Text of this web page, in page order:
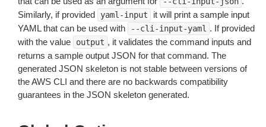
Similarly, if provided
yaml-input
it will print a sample input
YAML that can be used with
--cli-input-yaml . If provided
with the value
output , it validates the command inputs and
returns a sample output JSON for that command. The
generated JSON skeleton is not stable between versions of
the AWS CLI and there are no backwards compatibility
guarantees in the JSON skeleton generated.